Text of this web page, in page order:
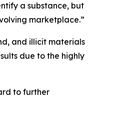
a substance, but
marketplace.”
and illicit materials
due to the highly
to further